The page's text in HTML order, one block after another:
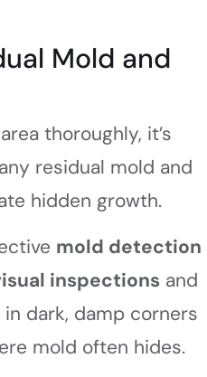
Mold and
thoroughly, it’s
residual mold and
hidden growth.
mold detection
inspections and
dark, damp corners
mold often hides.